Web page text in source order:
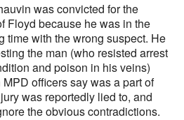
was convicted for the
Floyd because he was in the
time with the wrong suspect. He
the man (who resisted arrest
and poison in his veins)
officers say was a part of
was reportedly lied to, and
the obvious contradictions.